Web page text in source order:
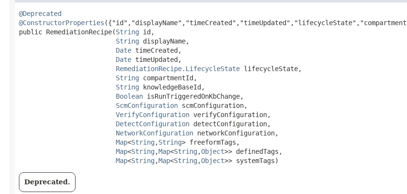
@Deprecated
@ConstructorProperties
public RemediationRecipe​(String id,
String displayName,
Date timeCreated,
Date timeUpdated,
RemediationRecipe.LifecycleState lifecycleState,
String compartmentId,
String knowledgeBaseId,
Boolean isRunTriggeredOnKbChange,
ScmConfiguration scmConfiguration,
VerifyConfiguration verifyConfiguration,
DetectConfiguration detectConfiguration,
NetworkConfiguration networkConfiguration,
Map<String ,​String> freeformTags,
Map<String ,​Map<String ,​Object>> definedTags,
Map<String ,​Map<String ,​Object>> systemTags)
Deprecated.